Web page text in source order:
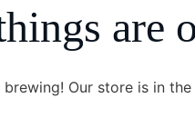
are
Our store is in